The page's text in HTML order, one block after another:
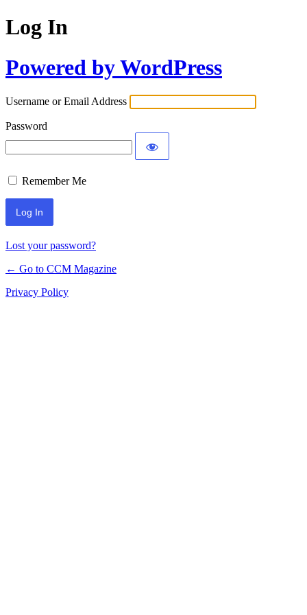
Log In
Powered by WordPress
Username or Email Address
Password
Remember Me
Lost your password?
← Go to CCM Magazine
Privacy Policy